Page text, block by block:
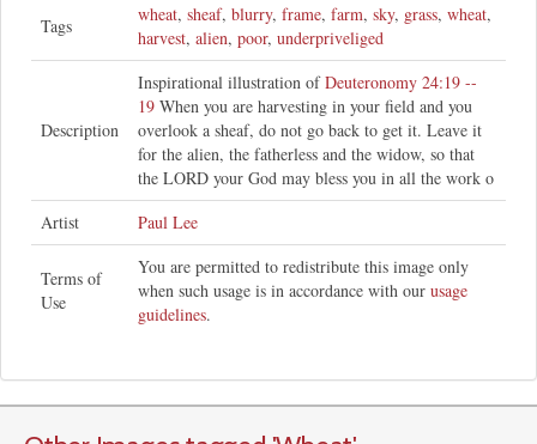
Tags
wheat, sheaf, blurry, frame, farm, sky, grass, wheat,
harvest, alien, poor, underpriveliged
Description
Inspirational illustration ofDeuteronomy 24:19 --
19 When you are harvesting in your field and you
overlook a sheaf, do not go back to get it. Leave it
for the alien, the fatherless and the widow, so that
the LORD your God may bless you in all the work o
Artist
Paul Lee
Terms of
Use
You are permitted to redistribute this image only
when such usage is in accordance with our usage
guidelines.